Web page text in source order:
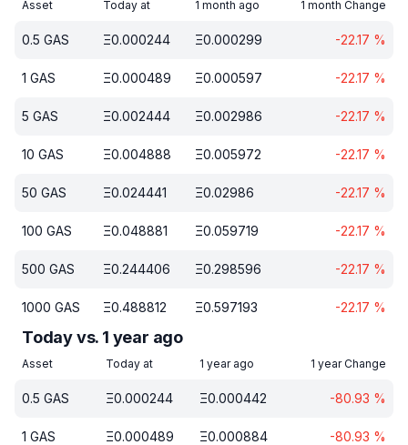
Asset Today at 1 month ago 1 month Change
0.5 GAS Ξ0.000244 Ξ0.000299 -22.17 %
1 GAS Ξ0.000489 Ξ0.000597 -22.17 %
5 GAS Ξ0.002444 Ξ0.002986 -22.17 %
10 GAS Ξ0.004888 Ξ0.005972 -22.17 %
50 GAS Ξ0.024441 Ξ0.02986 -22.17 %
100 GAS Ξ0.048881 Ξ0.059719 -22.17 %
500 GAS Ξ0.244406 Ξ0.298596 -22.17 %
1000 GAS Ξ0.488812 Ξ0.597193 -22.17 %
Today vs. 1 year ago
Asset Today at 1 year ago 1 year Change
0.5 GAS Ξ0.000244 Ξ0.000442 -80.93 %
1 GAS Ξ0.000489 Ξ0.000884 -80.93 %